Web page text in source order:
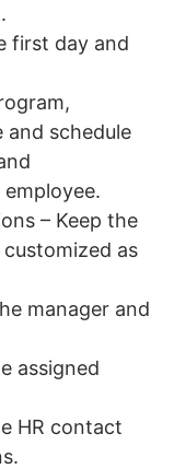
first day and
schedule
– Keep the
as
manager and
assigned
HR contact